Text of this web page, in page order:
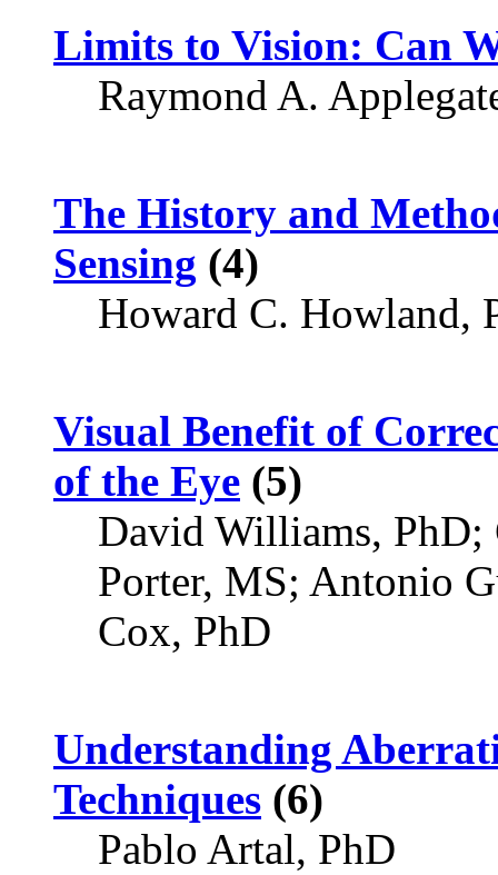
Limits to Vision: Can
Raymond A.
The History and
Sensing (4)
Howard C. Howland,
Visual Benefit of
of the Eye (5)
David Williams, PhD;
Porter, MS; Antonio
Cox, PhD
Understanding
Techniques (6)
Pablo Artal, PhD